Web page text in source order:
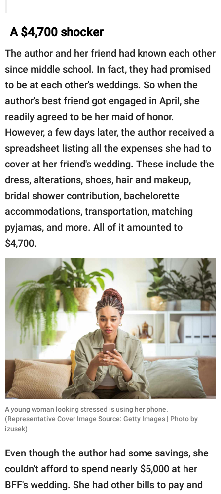
A $4,700 shocker
The author and her friend had known each other
since middle school. In fact, they had promised
to be at each other's weddings. So when the
author's best friend got engaged in April, she
readily agreed to be her maid of honor.
However, a few days later, the author received a
spreadsheet listing all the expenses she had to
cover at her friend's wedding. These include the
dress, alterations, shoes, hair and makeup,
bridal shower contribution, bachelorette
accommodations, transportation, matching
pyjamas, and more. All of it amounted to
$4,700.
A young woman looking stressed is using her phone.
(Representative Cover Image Source: Getty Images | Photo by
izusek)
Even though the author had some savings, she
couldn't afford to spend nearly $5,000 at her
BFF's wedding. She had other bills to pay and